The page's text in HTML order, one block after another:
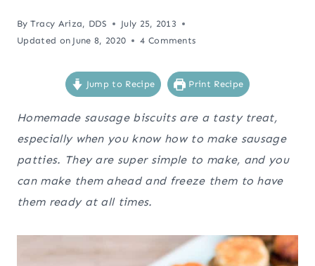
By Tracy Ariza, DDS
July 25, 2013
Updated on June 8, 2020 4 Comments
Jump to Recipe Print Recipe
Homemade sausage biscuits are a tasty treat,
especially when you know how to make sausage
patties. They are super simple to make, and you
can make them ahead and freeze them to have
them ready at all times.